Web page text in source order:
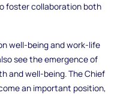
foster collaboration both
well-being and work-life
see the emergence of
and well-being. The Chief
an important position,